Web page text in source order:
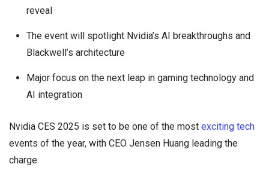
reveal
The event will spotlight Nvidia’s AI breakthroughs and
Blackwell’s architecture
Major focus on the next leap in gaming technology and
AI integration
Nvidia CES 2025 is set to be one of the most exciting tech
events of the year, with CEO Jensen Huang leading the
charge.